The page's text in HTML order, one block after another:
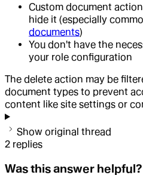
Custom document
hide it (especially
documents)
You don't have the
your role configuration
The delete action may be
document types to prevent
content like site settings or
Show original thread
2 replies
Was this answer helpful?